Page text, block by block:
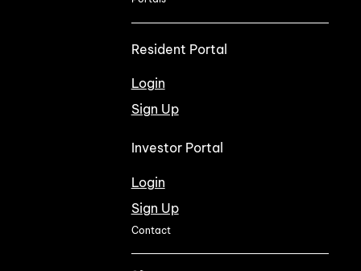
Resident Portal
Login
Sign Up
Investor Portal
Login
Sign Up
Contact